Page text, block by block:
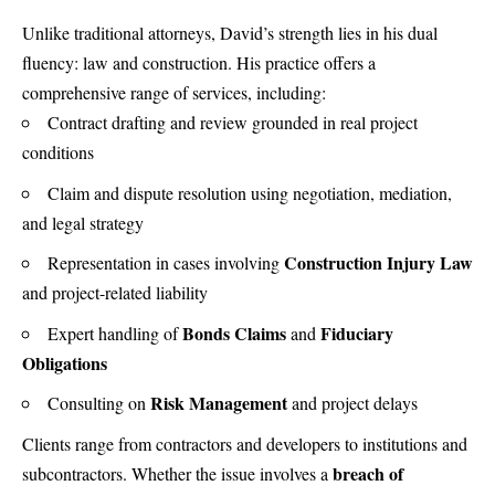
Unlike traditional attorneys, David’s strength lies in his dual
fluency: law and construction. His practice offers a
comprehensive range of services, including:
Contract draftingand review grounded in real project
conditions
Claim and dispute resolution using negotiation, mediation,
and legal strategy
Representation in cases involvingConstruction Injury Law
and project-related liability
Expert handling ofBonds Claimsand Fiduciary
Obligations
Consulting on Risk Managementand project delays
Clients range from contractors and developers to institutions and
subcontractors. Whether the issue involves a breach of